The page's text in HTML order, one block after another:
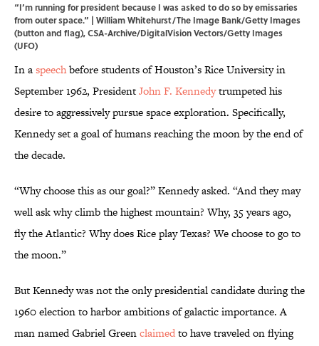
“I’m running for president because I was asked to do so by emissaries
from outer space.” | William Whitehurst/The Image Bank/Getty Images
(button and flag), CSA-Archive/DigitalVision Vectors/Getty Images
(UFO)
In aspeechbefore students of Houston’s Rice University in
September 1962, PresidentJohn F. Kennedytrumpeted his
desire to aggressively pursue space exploration. Specifically,
Kennedy set a goal of humans reaching the moon by the end of
the decade.
“Why choose this as our goal?” Kennedy asked. “And they may
well ask why climb the highest mountain? Why, 35 years ago,
fly the Atlantic? Why does Rice play Texas? We choose to go to
the moon.”
But Kennedy was not the only presidential candidate during the
1960 election to harbor ambitions of galactic importance. A
man named Gabriel Greenclaimedto have traveled on flying